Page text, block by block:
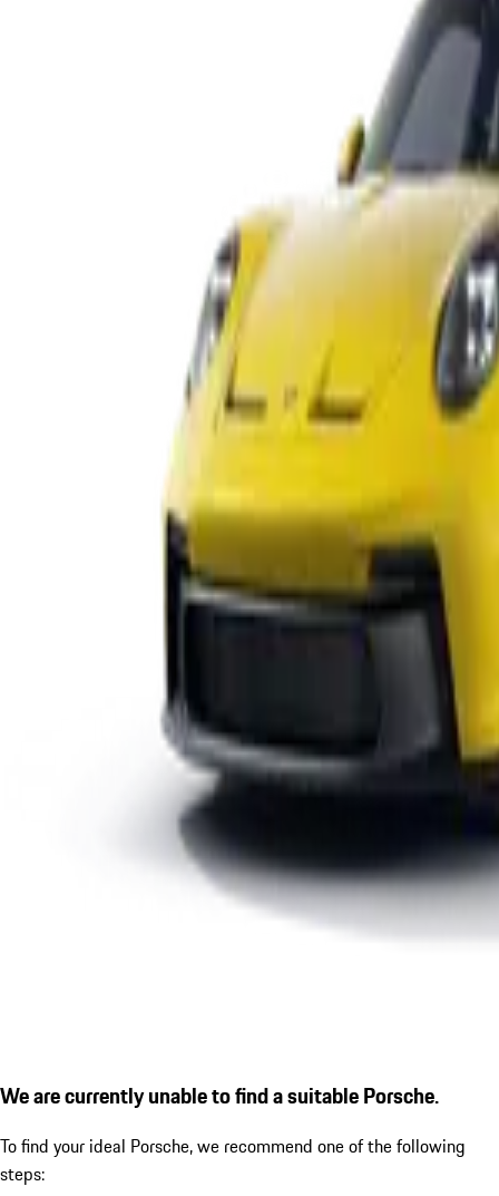
We are currently unable to find a suitable Porsche.
To find your ideal Porsche, we recommend one of the following
steps: